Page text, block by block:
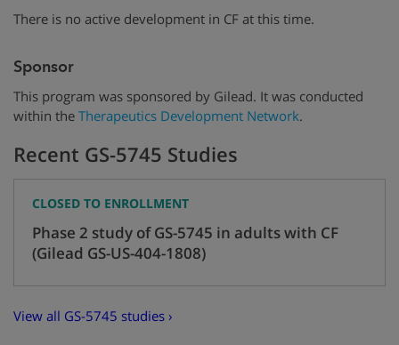
There is no active development in CF at this time.
Sponsor
This program was sponsored by Gilead. It was conducted
within the Therapeutics Development Network.
Recent GS-5745 Studies
CLOSED TO ENROLLMENT
Phase 2 study of GS-5745 in adults with CF
(Gilead GS-US-404-1808)
View all GS-5745 studies ›